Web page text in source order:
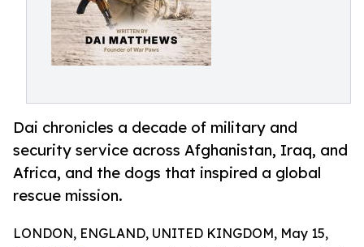
Dai chronicles a decade of military and
security service across Afghanistan, Iraq, and
Africa, and the dogs that inspired a global
rescue mission.
LONDON, ENGLAND, UNITED KINGDOM, May 15,